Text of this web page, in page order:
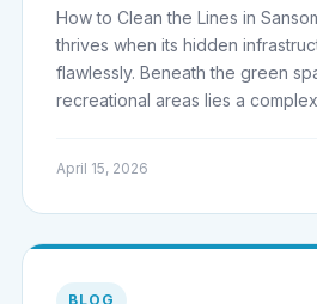
How to Clean the Lines in
thrives when its hidden
flawlessly. Beneath the green
recreational areas lies a
April 15, 2026
BLOG